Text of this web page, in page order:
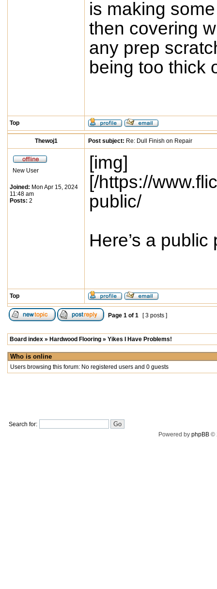
is making
then covering
any prep
being too thick
Top
Thewoj1 Post subject: Re: Dull Finish on Repair
New User
Joined: Mon Apr 15, 2024
11:48 am
Posts: 2
[img]
[/https://
public/
Here’s a
Top
Page 1 of 1 [ 3 posts ]
Board index » Hardwood Flooring » Yikes I Have Problems!
Who is online
Users browsing this forum: No registered users and 0 guests
Search for:
Powered by phpBB©